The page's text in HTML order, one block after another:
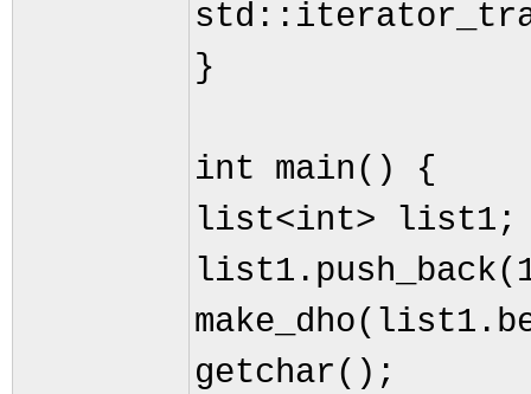
}
int main() {
list<int> list1;
getchar();